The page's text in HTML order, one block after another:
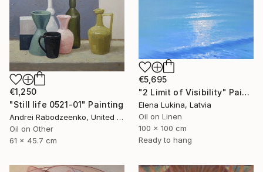
€5,695
"2 Limit of Visibility" Painting
Elena Lukina, Latvia
Oil on Linen
100 x 100 cm
Ready to hang
€1,250
"Still life 0521-01" Painting
Andrei Rabodzeenko, United States
Oil on Other
61 x 45.7 cm